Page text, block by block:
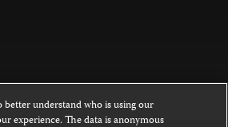
better understand who is using our
experience. The data is anonymous